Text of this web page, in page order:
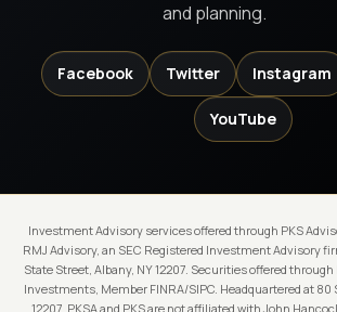
and planning.
Facebook Twitter Instagram
YouTube
Investment Advisory services offered through PKS
RMJ Advisory, an SEC Registered Investment Advisory
State Street, Albany, NY 12207. Securities offered
Investments, Member FINRA/SIPC. Headquartered at 80
12207. PKSA and PKS are not affiliated with John